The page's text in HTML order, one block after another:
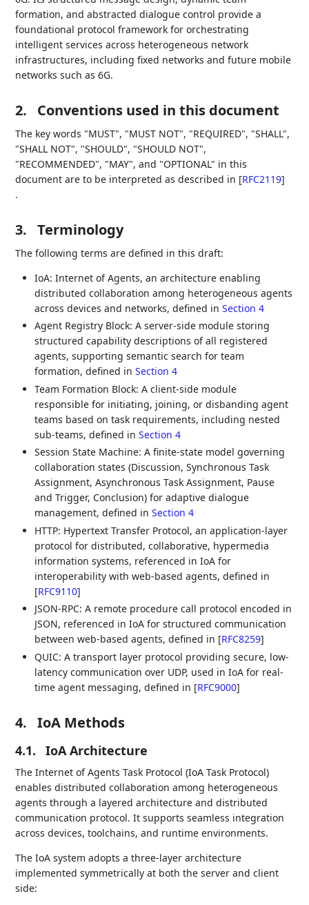
formation, and abstracted dialogue control provide a
foundational protocol framework for orchestrating
intelligent services across heterogeneous network
infrastructures, including fixed networks and future mobile
networks such as 6G.
2. Conventions used in this document
The key words "MUST", "MUST NOT", "REQUIRED", "SHALL",
"SHALL NOT", "SHOULD", "SHOULD NOT",
"RECOMMENDED", "MAY", and "OPTIONAL" in this
document are to be interpreted as described in [RFC2119]
.
3. Terminology
The following terms are defined in this draft:
IoA: Internet of Agents, an architecture enabling
distributed collaboration among heterogeneous agents
across devices and networks, defined inSection 4
Agent Registry Block: A server-side module storing
structured capability descriptions of all registered
agents, supporting semantic search for team
formation, defined inSection 4
Team Formation Block: A client-side module
responsible for initiating, joining, or disbanding agent
teams based on task requirements, including nested
sub-teams, defined inSection 4
Session State Machine: A finite-state model governing
collaboration states (Discussion, Synchronous Task
Assignment, Asynchronous Task Assignment, Pause
and Trigger, Conclusion) for adaptive dialogue
management, defined inSection 4
HTTP: Hypertext Transfer Protocol, an application-layer
protocol for distributed, collaborative, hypermedia
information systems, referenced in IoA for
interoperability with web-based agents, defined in
[RFC9110]
JSON-RPC: A remote procedure call protocol encoded in
JSON, referenced in IoA for structured communication
between web-based agents, defined in [RFC8259]
QUIC: A transport layer protocol providing secure, low-
latency communication over UDP, used in IoA for real-
time agent messaging, defined in [RFC9000]
4. IoA Methods
4.1. IoA Architecture
The Internet of Agents Task Protocol (IoA Task Protocol)
enables distributed collaboration among heterogeneous
agents through a layered architecture and distributed
communication protocol. It supports seamless integration
across devices, toolchains, and runtime environments.
The IoA system adopts a three-layer architecture
implemented symmetrically at both the server and client
side: